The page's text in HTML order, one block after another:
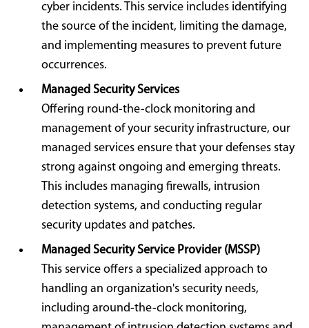
cyber incidents. This service includes identifying
the source of the incident, limiting the damage,
and implementing measures to prevent future
occurrences.
Managed Security Services
Offering round-the-clock monitoring and
management of your security infrastructure, our
managed services ensure that your defenses stay
strong against ongoing and emerging threats.
This includes managing firewalls, intrusion
detection systems, and conducting regular
security updates and patches.
Managed Security Service Provider (MSSP)
This service offers a specialized approach to
handling an organization's security needs,
including around-the-clock monitoring,